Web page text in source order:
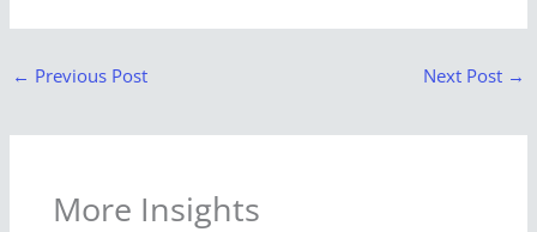
← Previous Post Next Post →
More Insights